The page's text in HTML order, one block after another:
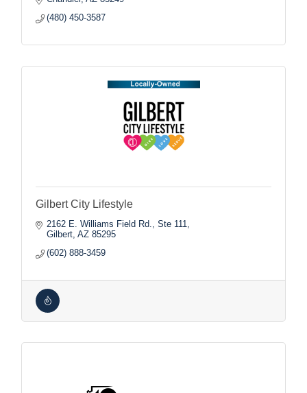
(480) 450-3587
Gilbert City Lifestyle
2162 E. Williams Field Rd., Ste 111
Gilbert AZ 85295
(602) 888-3459